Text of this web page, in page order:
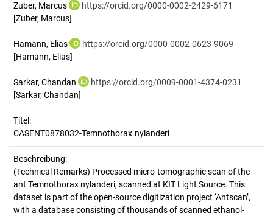
Zuber, Marcus
https://orcid.org/0000-0002-2429-6171
[Zuber, Marcus]
Hamann, Elias
https://orcid.org/0000-0002-0623-9069
[Hamann, Elias]
Sarkar, Chandan
https://orcid.org/0009-0001-4374-0231
[Sarkar, Chandan]
Titel:
CASENT0878032-Temnothorax.nylanderi
Beschreibung:
(Technical Remarks) Processed micro-tomographic scan of the
ant Temnothorax nylanderi, scanned at KIT Light Source. This
dataset is part of the open-source digitization project ‘Antscan’,
with a database consisting of thousands of scanned ethanol-